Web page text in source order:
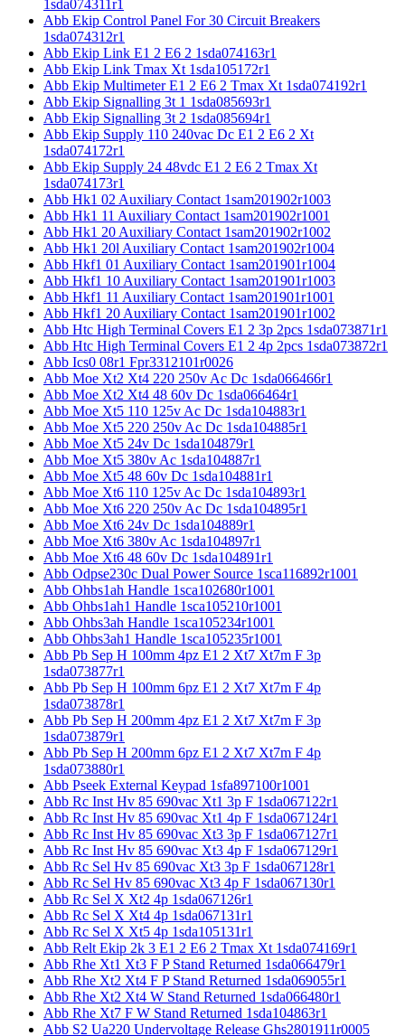
1sda074311r1
Abb Ekip Control Panel For 30 Circuit Breakers
1sda074312r1
Abb Ekip Link E1 2 E6 2 1sda074163r1
Abb Ekip Link Tmax Xt 1sda105172r1
Abb Ekip Multimeter E1 2 E6 2 Tmax Xt 1sda074192r1
Abb Ekip Signalling 3t 1 1sda085693r1
Abb Ekip Signalling 3t 2 1sda085694r1
Abb Ekip Supply 110 240vac Dc E1 2 E6 2 Xt
1sda074172r1
Abb Ekip Supply 24 48vdc E1 2 E6 2 Tmax Xt
1sda074173r1
Abb Hk1 02 Auxiliary Contact 1sam201902r1003
Abb Hk1 11 Auxiliary Contact 1sam201902r1001
Abb Hk1 20 Auxiliary Contact 1sam201902r1002
Abb Hk1 20l Auxiliary Contact 1sam201902r1004
Abb Hkf1 01 Auxiliary Contact 1sam201901r1004
Abb Hkf1 10 Auxiliary Contact 1sam201901r1003
Abb Hkf1 11 Auxiliary Contact 1sam201901r1001
Abb Hkf1 20 Auxiliary Contact 1sam201901r1002
Abb Htc High Terminal Covers E1 2 3p 2pcs 1sda073871r1
Abb Htc High Terminal Covers E1 2 4p 2pcs 1sda073872r1
Abb Ics0 08r1 Fpr3312101r0026
Abb Moe Xt2 Xt4 220 250v Ac Dc 1sda066466r1
Abb Moe Xt2 Xt4 48 60v Dc 1sda066464r1
Abb Moe Xt5 110 125v Ac Dc 1sda104883r1
Abb Moe Xt5 220 250v Ac Dc 1sda104885r1
Abb Moe Xt5 24v Dc 1sda104879r1
Abb Moe Xt5 380v Ac 1sda104887r1
Abb Moe Xt5 48 60v Dc 1sda104881r1
Abb Moe Xt6 110 125v Ac Dc 1sda104893r1
Abb Moe Xt6 220 250v Ac Dc 1sda104895r1
Abb Moe Xt6 24v Dc 1sda104889r1
Abb Moe Xt6 380v Ac 1sda104897r1
Abb Moe Xt6 48 60v Dc 1sda104891r1
Abb Odpse230c Dual Power Source 1sca116892r1001
Abb Ohbs1ah Handle 1sca102680r1001
Abb Ohbs1ah1 Handle 1sca105210r1001
Abb Ohbs3ah Handle 1sca105234r1001
Abb Ohbs3ah1 Handle 1sca105235r1001
Abb Pb Sep H 100mm 4pz E1 2 Xt7 Xt7m F 3p
1sda073877r1
Abb Pb Sep H 100mm 6pz E1 2 Xt7 Xt7m F 4p
1sda073878r1
Abb Pb Sep H 200mm 4pz E1 2 Xt7 Xt7m F 3p
1sda073879r1
Abb Pb Sep H 200mm 6pz E1 2 Xt7 Xt7m F 4p
1sda073880r1
Abb Pseek External Keypad 1sfa897100r1001
Abb Rc Inst Hv 85 690vac Xt1 3p F 1sda067122r1
Abb Rc Inst Hv 85 690vac Xt1 4p F 1sda067124r1
Abb Rc Inst Hv 85 690vac Xt3 3p F 1sda067127r1
Abb Rc Inst Hv 85 690vac Xt3 4p F 1sda067129r1
Abb Rc Sel Hv 85 690vac Xt3 3p F 1sda067128r1
Abb Rc Sel Hv 85 690vac Xt3 4p F 1sda067130r1
Abb Rc Sel X Xt2 4p 1sda067126r1
Abb Rc Sel X Xt4 4p 1sda067131r1
Abb Rc Sel X Xt5 4p 1sda105131r1
Abb Relt Ekip 2k 3 E1 2 E6 2 Tmax Xt 1sda074169r1
Abb Rhe Xt1 Xt3 F P Stand Returned 1sda066479r1
Abb Rhe Xt2 Xt4 F P Stand Returned 1sda069055r1
Abb Rhe Xt2 Xt4 W Stand Returned 1sda066480r1
Abb Rhe Xt7 F W Stand Returned 1sda104863r1
Abb S2 Ua220 Undervoltage Release Ghs2801911r0005